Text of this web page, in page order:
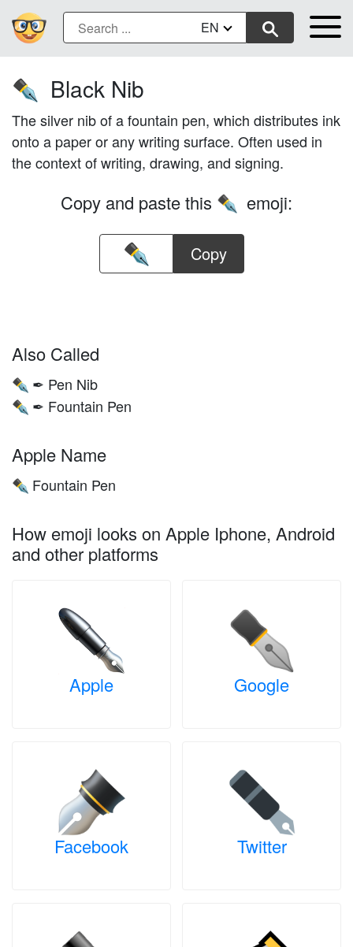
EN
✒️ Black Nib
The silver nib of a fountain pen, which distributes ink
onto a paper or any writing surface. Often used in
the context of writing, drawing, and signing.
Copy and paste this ✒️ emoji:
Copy
Also Called
✒️ ✒ Pen Nib
✒️ ✒ Fountain Pen
Apple Name
✒️ Fountain Pen
How emoji looks on Apple Iphone, Android
and other platforms
Apple Google
Facebook Twitter